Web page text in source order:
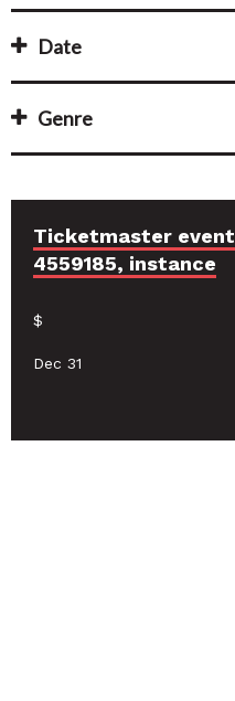
Date
Genre
Ticketmaster event
4559185, instance
$
Dec 31